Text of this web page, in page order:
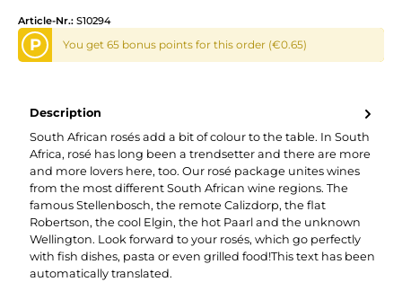
Article-Nr.: S10294
P You get 65 bonus points for this order (€0.65)
Description
South African rosés add a bit of colour to the table. In South
Africa, rosé has long been a trendsetter and there are more
and more lovers here, too. Our rosé package unites wines
from the most different South African wine regions. The
famous Stellenbosch, the remote Calizdorp, the flat
Robertson, the cool Elgin, the hot Paarl and the unknown
Wellington. Look forward to your rosés, which go perfectly
with fish dishes, pasta or even grilled food!This text has been
automatically translated.